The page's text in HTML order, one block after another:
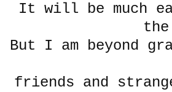
It will be much
But I am beyond
friends and